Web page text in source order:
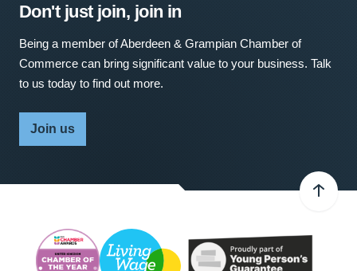
Don't just join, join in
Being a member of Aberdeen & Grampian Chamber of
Commerce can bring significant value to your business. Talk
to us today to find out more.
Join us